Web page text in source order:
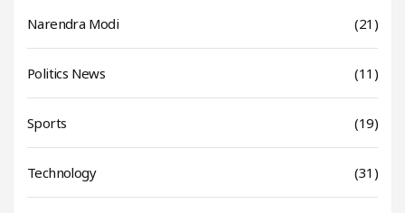
Narendra Modi (21)
Politics News (11)
Sports (19)
Technology (31)